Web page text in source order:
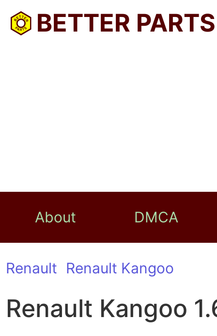
BETTER PARTS
About DMCA
Renault Renault Kangoo
Renault Kangoo